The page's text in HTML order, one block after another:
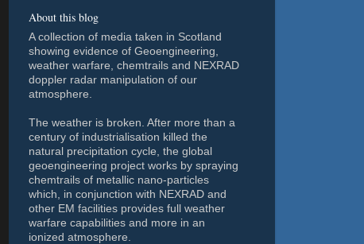
About this blog
A collection of media taken in Scotland
showing evidence of Geoengineering,
weather warfare, chemtrails and NEXRAD
doppler radar manipulation of our
atmosphere.
The weather is broken. After more than a
century of industrialisation killed the
natural precipitation cycle, the global
geoengineering project works by spraying
chemtrails of metallic nano-particles
which, in conjunction with NEXRAD and
other EM facilities provides full weather
warfare capabilities and more in an
ionized atmosphere.